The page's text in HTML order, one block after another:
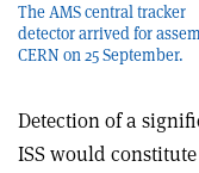
The AMS central tracker
detector arrived for
CERN on 25 September.
Detection of a
ISS would